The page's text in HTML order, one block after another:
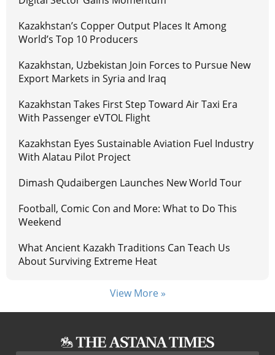
Kazakhstan’s Copper Output Places It Among
World’s Top 10 Producers
Kazakhstan, Uzbekistan Join Forces to Pursue New
Export Markets in Syria and Iraq
Kazakhstan Takes First Step Toward Air Taxi Era
With Passenger eVTOL Flight
Kazakhstan Eyes Sustainable Aviation Fuel Industry
With Alatau Pilot Project
Dimash Qudaibergen Launches New World Tour
Football, Comic Con and More: What to Do This
Weekend
What Ancient Kazakh Traditions Can Teach Us
About Surviving Extreme Heat
View More »